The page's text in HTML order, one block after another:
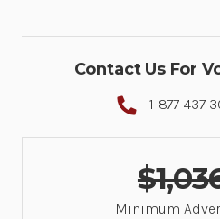
Contact Us For
1-877-437-
Minimum